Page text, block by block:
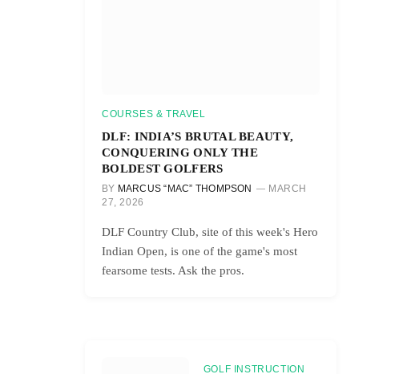
COURSES & TRAVEL
DLF: INDIA’S BRUTAL BEAUTY,
CONQUERING ONLY THE
BOLDEST GOLFERS
BY MARCUS “MAC” THOMPSON
MARCH
27, 2026
DLF Country Club, site of this week's Hero
Indian Open, is one of the game's most
fearsome tests. Ask the pros.
GOLF INSTRUCTION